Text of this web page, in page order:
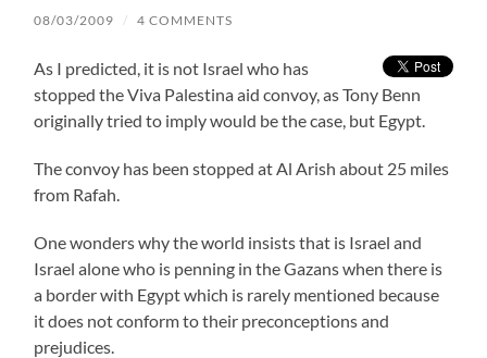
08/03/2009 / 4 COMMENTS
As I predicted, it is not Israel who has
stopped the Viva Palestina aid convoy, as Tony Benn
originally tried to imply would be the case, but Egypt.
The convoy has been stopped at Al Arish about 25 miles
from Rafah.
One wonders why the world insists that is Israel and
Israel alone who is penning in the Gazans when there is
a border with Egypt which is rarely mentioned because
it does not conform to their preconceptions and
prejudices.